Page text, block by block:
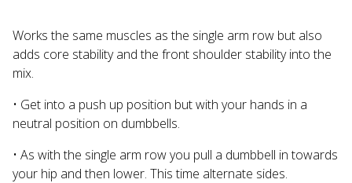
Works the same muscles as the single arm row but also
adds core stability and the front shoulder stability into the
mix.
• Get into a push up position but with your hands in a
neutral position on dumbbells.
• As with the single arm row you pull a dumbbell in towards
your hip and then lower. This time alternate sides.